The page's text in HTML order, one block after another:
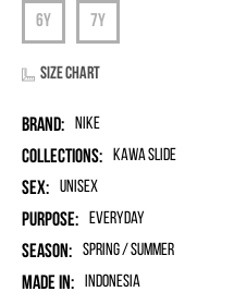
Size chart
Brand: Nike
Collections: Kawa Slide
Sex: unisex
Purpose: Everyday
Season: Spring / Summer
Made in: Indonesia